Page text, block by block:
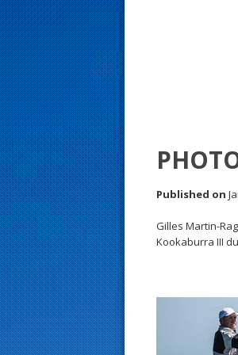
Published on
Gilles Martin-
Kookaburra III
s
t